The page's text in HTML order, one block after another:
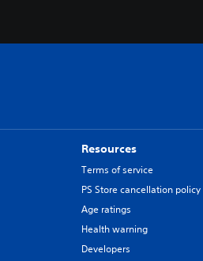
Resources
Terms of service
PS Store cancellation policy
Age ratings
Health warning
Developers